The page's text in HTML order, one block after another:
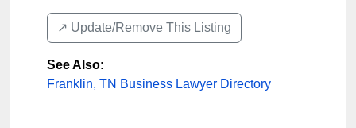
↗️ Update/Remove This Listing
See Also:
Franklin, TN Business Lawyer Directory